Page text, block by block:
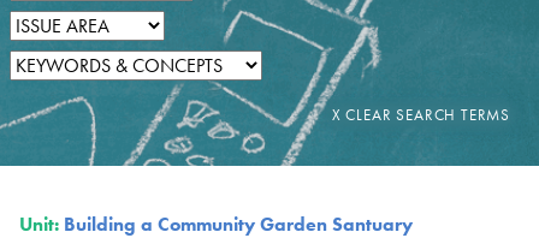
Unit: Building a Community Garden Santuary